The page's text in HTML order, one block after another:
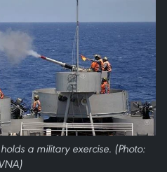
a military exercise. (Photo:
VNA)